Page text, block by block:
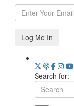
Log Me In
Search for: